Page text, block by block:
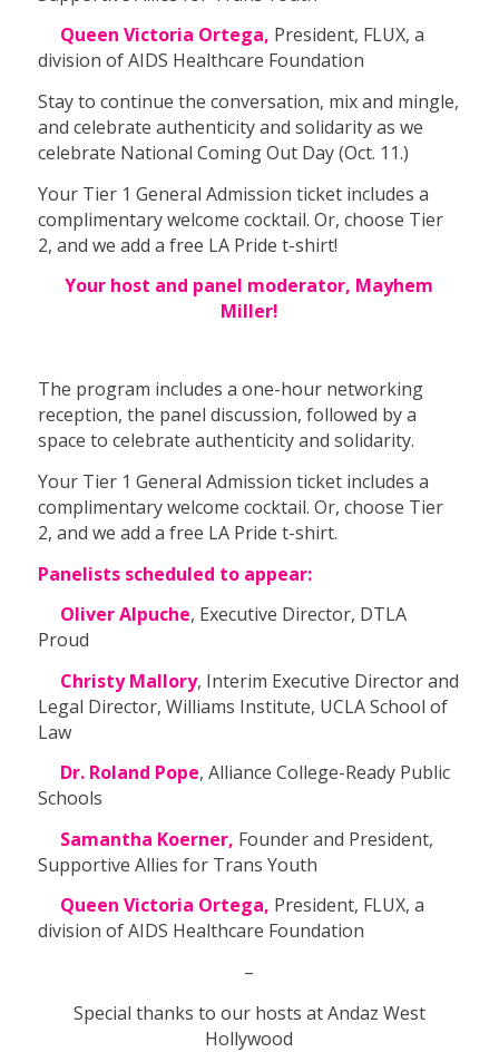
Queen Victoria Ortega, President, FLUX, a
division of AIDS Healthcare Foundation
Stay to continue the conversation, mix and mingle,
and celebrate authenticity and solidarity as we
celebrate National Coming Out Day (Oct. 11.)
Your Tier 1 General Admission ticket includes a
complimentary welcome cocktail. Or, choose Tier
2, and we add a free LA Pride t-shirt!
Your host and panel moderator, Mayhem
Miller!
The program includes a one-hour networking
reception, the panel discussion, followed by a
space to celebrate authenticity and solidarity.
Your Tier 1 General Admission ticket includes a
complimentary welcome cocktail. Or, choose Tier
2, and we add a free LA Pride t-shirt.
Panelists scheduled to appear:
Oliver Alpuche, Executive Director, DTLA
Proud
Christy Mallory, Interim Executive Director and
Legal Director, Williams Institute, UCLA School of
Law
Dr. Roland Pope, Alliance College-Ready Public
Schools
Samantha Koerner, Founder and President,
Supportive Allies for Trans Youth
Queen Victoria Ortega, President, FLUX, a
division of AIDS Healthcare Foundation
–
Special thanks to our hosts at Andaz West
Hollywood